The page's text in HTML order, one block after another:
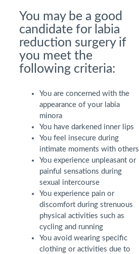
You may be a good
candidate for labia
reduction surgery if
you meet the
following criteria:
You are concerned with the
appearance of your labia
minora
You have darkened inner lips
You feel insecure during
intimate moments with others
You experience unpleasant or
painful sensations during
sexual intercourse
You experience pain or
discomfort during strenuous
physical activities such as
cycling and running
You avoid wearing specific
clothing or activities due to